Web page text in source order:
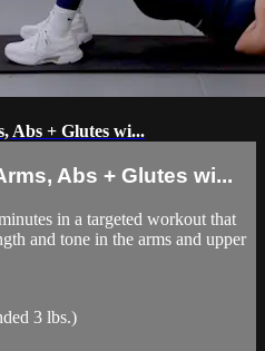
Abs + Glutes wi...
Abs + Glutes wi...
in a targeted workout that
and tone in the arms and upper
3 lbs.)